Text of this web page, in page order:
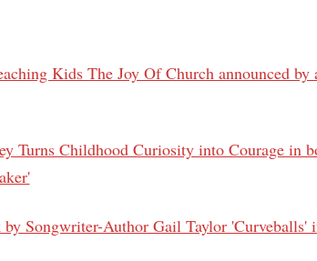
Kids The Joy Of Church announced
Turns Childhood Curiosity into Courage in
Songwriter-Author Gail Taylor 'Curveballs'